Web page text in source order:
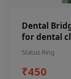
Dental
for dental
Status Ring
₹450